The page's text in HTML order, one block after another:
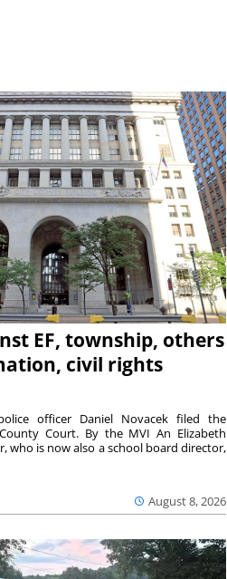
EF, township, others
civil rights
August 8, 2026
officer Daniel Novacek filed the
Court. By the MVI An Elizabeth
who is now also a school board director,